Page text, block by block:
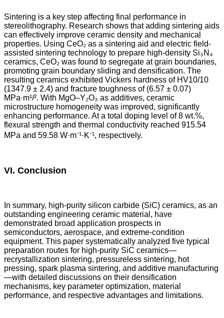
Sintering is a key step affecting final performance in
stereolithography. Research shows that adding sintering aids
can effectively improve ceramic density and mechanical
properties. Using CeO₂ as a sintering aid and electric field-
assisted sintering technology to prepare high-density Si₃N₄
ceramics, CeO₂ was found to segregate at grain boundaries,
promoting grain boundary sliding and densification. The
resulting ceramics exhibited Vickers hardness of HV10/10
(1347.9 ± 2.4) and fracture toughness of (6.57 ± 0.07)
MPa·m¹/². With MgO–Y₂O₃ as additives, ceramic
microstructure homogeneity was improved, significantly
enhancing performance. At a total doping level of 8 wt.%,
flexural strength and thermal conductivity reached 915.54
MPa and 59.58 W·m⁻¹·K⁻¹, respectively.
VI. Conclusion
In summary, high-purity silicon carbide (SiC) ceramics, as an
outstanding engineering ceramic material, have
demonstrated broad application prospects in
semiconductors, aerospace, and extreme-condition
equipment. This paper systematically analyzed five typical
preparation routes for high-purity SiC ceramics—
recrystallization sintering, pressureless sintering, hot
pressing, spark plasma sintering, and additive manufacturing
—with detailed discussions on their densification
mechanisms, key parameter optimization, material
performance, and respective advantages and limitations.